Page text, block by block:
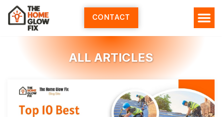
Skip
content
CONTACT
ALL ARTICLES